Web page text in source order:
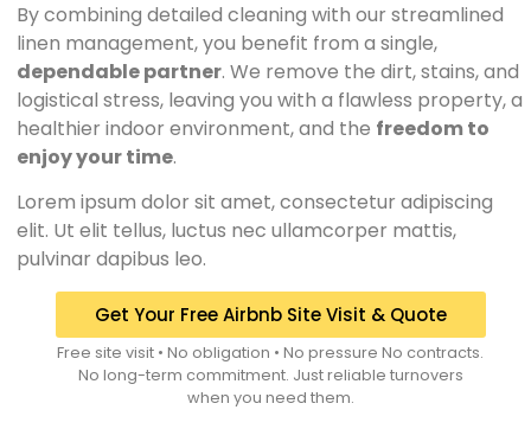
By combining detailed cleaning with our streamlined
linen management, you benefit from a single,
dependable partner. We remove the dirt, stains, and
logistical stress, leaving you with a flawless property, a
healthier indoor environment, and the freedom to
enjoy your time.
Lorem ipsum dolor sit amet, consectetur adipiscing
elit. Ut elit tellus, luctus nec ullamcorper mattis,
pulvinar dapibus leo.
Get Your Free Airbnb Site Visit & Quote
Free site visit • No obligation • No pressure No contracts.
No long-term commitment. Just reliable turnovers
when you need them.